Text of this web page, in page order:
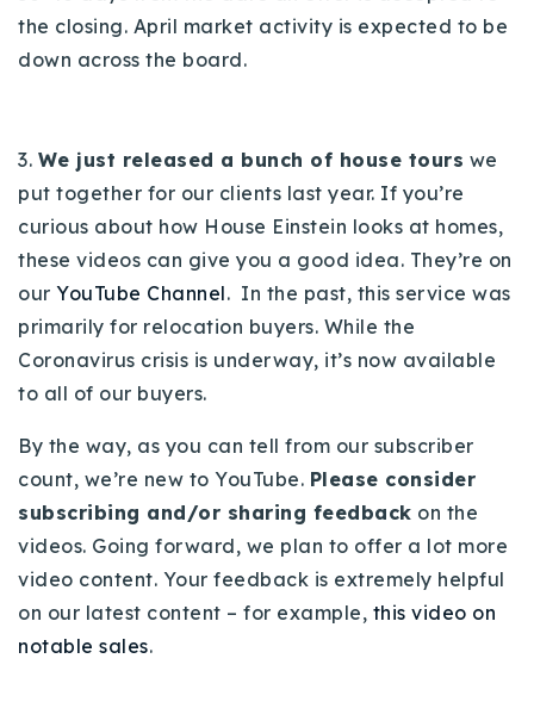
the closing. April market activity is expected to be
down across the board.
3. We just released a bunch of house tours we
put together for our clients last year. If you’re
curious about how House Einstein looks at homes,
these videos can give you a good idea. They’re on
our YouTube Channel. In the past, this service was
primarily for relocation buyers. While the
Coronavirus crisis is underway, it’s now available
to all of our buyers.
By the way, as you can tell from our subscriber
count, we’re new to YouTube. Please consider
subscribing and/or sharing feedback on the
videos. Going forward, we plan to offer a lot more
video content. Your feedback is extremely helpful
on our latest content – for example, this video on
notable sales.